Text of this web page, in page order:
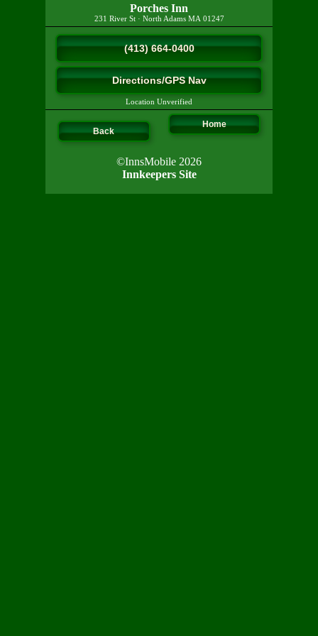
Porches Inn
231 River St· North Adams MA 01247
(413) 664-0400
Directions/GPS Nav
Location Unverified
Back
Home
©InnsMobile 2026
Innkeepers Site